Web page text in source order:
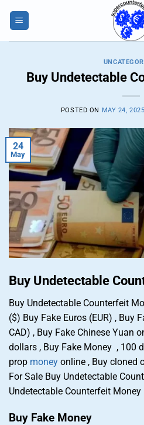
Buy Undetectable
POSTED ON MAY 24, 2025
24
May
Buy Undetectable
Buy Undetectable Counterfeit
($) Buy Fake Euros (EUR) , Buy
CAD) , Buy Fake Chinese Yuan
dollars , Buy Fake Money , 100
prop money online , Buy cloned
For Sale Buy Undetectable
Undetectable Counterfeit Money
Buy Fake Money